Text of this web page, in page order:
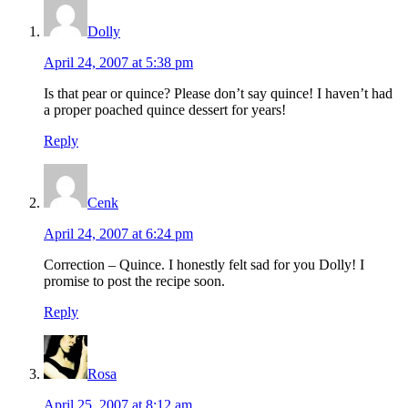
Dolly
April 24, 2007 at 5:38 pm
Is that pear or quince? Please don’t say quince! I haven’t had
a proper poached quince dessert for years!
Reply
Cenk
April 24, 2007 at 6:24 pm
Correction – Quince. I honestly felt sad for you Dolly! I
promise to post the recipe soon.
Reply
Rosa